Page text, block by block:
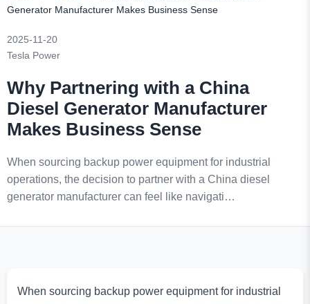
Generator Manufacturer Makes Business Sense
2025-11-20
Tesla Power
Why Partnering with a China
Diesel Generator Manufacturer
Makes Business Sense
When sourcing backup power equipment for industrial
operations, the decision to partner with a China diesel
generator manufacturer can feel like navigati…
When sourcing backup power equipment for industrial